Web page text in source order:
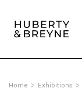
Home > Exhibitions >